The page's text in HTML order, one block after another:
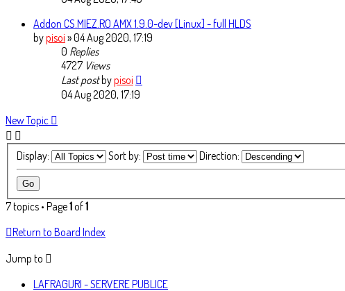
Addon CS.MIEZ.RO AMX 1.9.0-dev [Linux] - full HLDS
bypisoi » 04 Aug 2020, 17:19
0 Replies
4727 Views
Last postbypisoi
04 Aug 2020, 17:19
New Topic
Display: Sort by: Direction:
7 topics • Page1of1
Return to Board Index
Jump to
LAFRAGURI - SERVERE PUBLICE